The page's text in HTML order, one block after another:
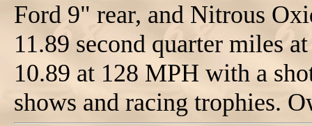
Ford 9" rear, and Nitrous
11.89 second quarter miles
10.89 at 128 MPH with a
shows and racing trophies.